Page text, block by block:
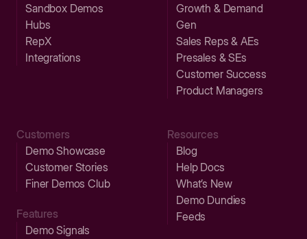
Sandbox Demos
Hubs
RepX
Integrations
Growth & Demand
Gen
Sales Reps & AEs
Presales & SEs
Customer Success
Product Managers
Customers
Demo Showcase
Customer Stories
Finer Demos Club
Features
Demo Signals
Resources
Blog
Help Docs
What’s New
Demo Dundies
Feeds